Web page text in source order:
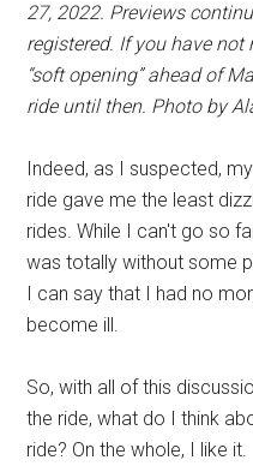
27, 2022. Previews
registered. If you have not
“soft opening” ahead of
ride until then. Photo by
Indeed, as I suspected,
ride gave me the least
rides. While I can't go so
was totally without some
I can say that I had no
become ill.
So, with all of this
the ride, what do I think
ride? On the whole, I like it.